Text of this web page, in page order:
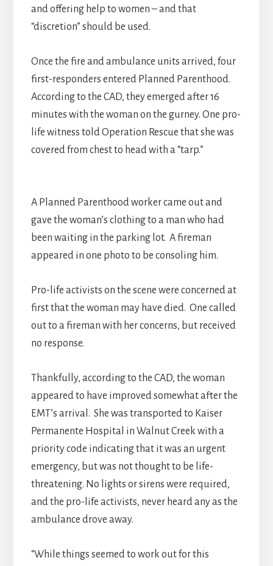
and offering help to women – and that
“discretion” should be used.
Once the fire and ambulance units arrived, four
first-responders entered Planned Parenthood.
According to the CAD, they emerged after 16
minutes with the woman on the gurney. One pro-
life witness told Operation Rescue that she was
covered from chest to head with a “tarp.”
A Planned Parenthood worker came out and
gave the woman’s clothing to a man who had
been waiting in the parking lot. A fireman
appeared in one photo to be consoling him.
Pro-life activists on the scene were concerned at
first that the woman may have died. One called
out to a fireman with her concerns, but received
no response.
Thankfully, according to the CAD, the woman
appeared to have improved somewhat after the
EMT’s arrival. She was transported to Kaiser
Permanente Hospital in Walnut Creek with a
priority code indicating that it was an urgent
emergency, but was not thought to be life-
threatening. No lights or sirens were required,
and the pro-life activists, never heard any as the
ambulance drove away.
“While things seemed to work out for this